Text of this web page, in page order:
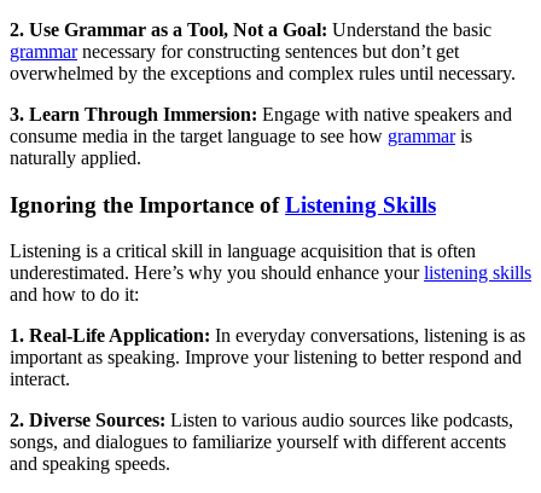
2. Use Grammar as a Tool, Not a Goal: Understand the basic
grammarnecessary for constructing sentences but don’t get
overwhelmed by the exceptions and complex rules until necessary.
3. Learn Through Immersion: Engage with native speakers and
consume media in the target language to see how grammaris
naturally applied.
Ignoring the Importance ofListening Skills
Listening is a critical skill in language acquisition that is often
underestimated. Here’s why you should enhance yourlistening skills
and how to do it:
1. Real-Life Application: In everyday conversations, listening is as
important as speaking. Improve your listening to better respond and
interact.
2. Diverse Sources: Listen to various audio sources like podcasts,
songs, and dialogues to familiarize yourself with different accents
and speaking speeds.